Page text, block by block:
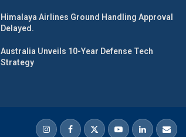
Himalaya Airlines Ground Handling Approval
Delayed.
Australia Unveils 10-Year Defense Tech
Strategy